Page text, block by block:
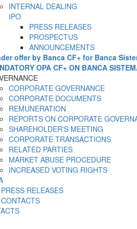
INTERNAL DEALING
IPO
PRESS RELEASES
PROSPECTUS
ANNOUNCEMENTS
offer by Banca CF+ for Banca
OPA CF+ ON BANCA
CORPORATE GOVERNANCE
CORPORATE DOCUMENTS
REMUNERATION
REPORTS ON CORPORATE
SHAREHOLDER'S MEETING
CORPORATE TRANSACTIONS
RELATED PARTIES
MARKET ABUSE PROCEDURE
INCREASED VOTING RIGHTS
PRESS RELEASES
CONTACTS